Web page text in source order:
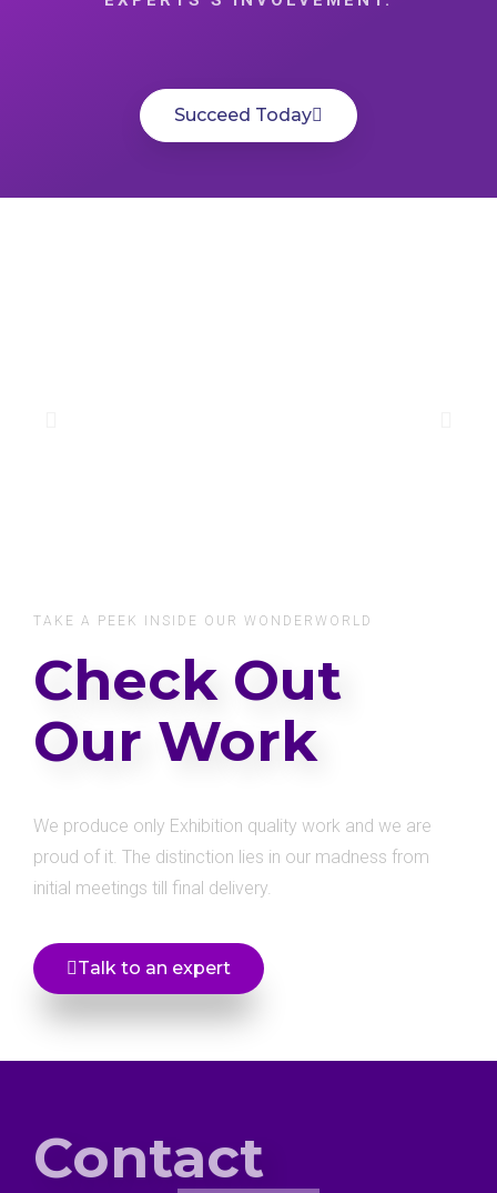
Succeed Today
TAKE A PEEK INSIDE OUR WONDERWORLD
Check Out
Our Work
We produce only Exhibition quality work and we are
proud of it. The distinction lies in our madness from
initial meetings till final delivery.
Talk to an expert
Contact